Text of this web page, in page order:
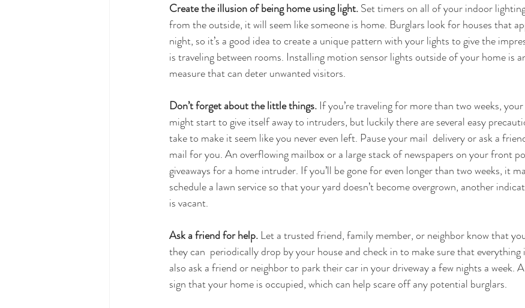
Create the illusion of being home using light. Set timers on all of your indoor
from the outside, it will seem like someone is home. Burglars look for houses that
night, so it’s a good idea to create a unique pattern with your lights to give the
is traveling between rooms. Installing motion sensor lights outside of your home is
measure that can deter unwanted visitors.
Don’t forget about the little things. If you’re traveling for more than two weeks,
might start to give itself away to intruders, but luckily there are several easy
take to make it seem like you never even left. Pause your mail  delivery or ask a
mail for you. An overflowing mailbox or a large stack of newspapers on your front
giveaways for a home intruder. If you’ll be gone for even longer than two weeks, it
schedule a lawn service so that your yard doesn’t become overgrown, another
is vacant.
Ask a friend for help. Let a trusted friend, family member, or neighbor know that
they can  periodically drop by your house and check in to make sure that everything
also ask a friend or neighbor to park their car in your driveway a few nights a week.
sign that your home is occupied, which can help scare off any potential burglars.